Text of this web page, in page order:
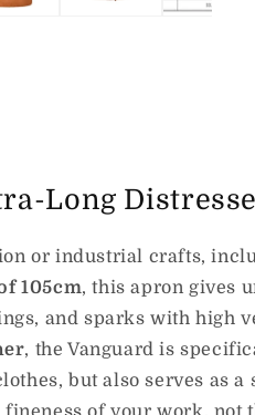
Long
or industrial crafts,
105cm, this apron gives
and sparks with high
, the Vanguard is
but also serves as